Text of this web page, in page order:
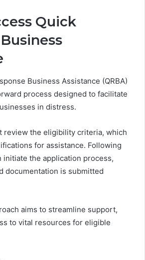
Quick
Business Assistance (QRBA)
process designed to facilitate
in distress.
review the eligibility criteria, which
for assistance. Following
initiate the application process,
documentation is submitted
aims to streamline support,
to vital resources for eligible